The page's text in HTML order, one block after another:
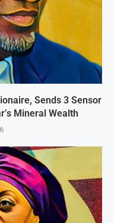
Sends 3 Sensor
Mineral Wealth